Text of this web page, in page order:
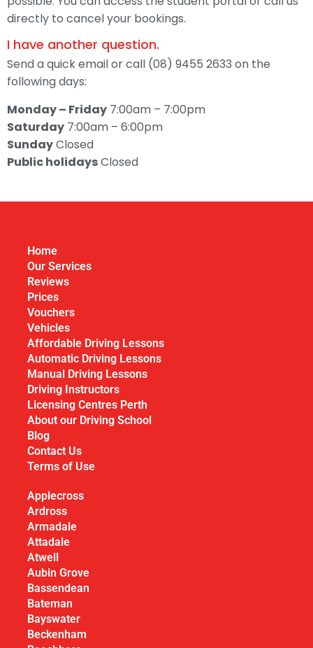
directly to cancel your bookings.
I have another question.
Send a quick email or call (08) 9455 2633 on the
following days:
Monday – Friday 7:00am – 7:00pm
Saturday 7:00am – 6:00pm
SundayClosed
Public holidaysClosed
Home
Our Services
Reviews
Prices
Vouchers
Vehicles
Affordable Driving Lessons
Automatic Driving Lessons
Manual Driving Lessons
Driving Instructors
Licensing Centres Perth
About our Driving School
Blog
Contact Us
Terms of Use
Applecross
Ardross
Armadale
Attadale
Atwell
Aubin Grove
Bassendean
Bateman
Bayswater
Beckenham